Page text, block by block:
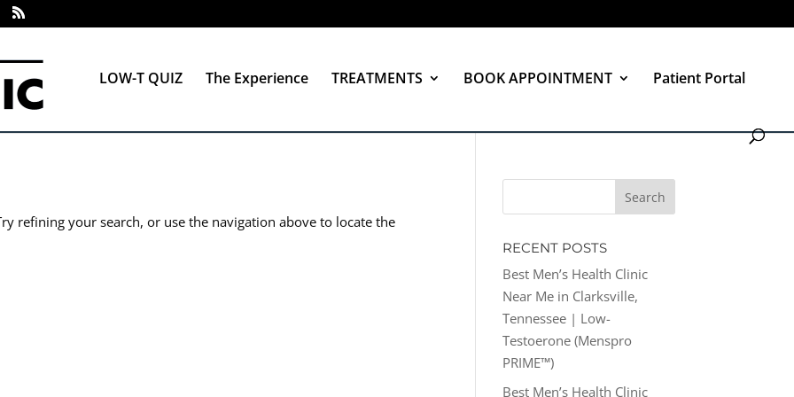
LOW-T QUIZ The Experience TREATMENTS BOOK APPOINTMENT Patient Portal
refining your search, or use the navigation above to locate the
RECENT POSTS
Best Men’s Health Clinic
Near Me in Clarksville,
Tennessee | Low-
Testoerone (Menspro
PRIME™)
Best Men’s Health Clinic